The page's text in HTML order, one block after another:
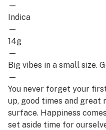
—
Indica
—
14g
—
Big vibes in a small size.
—
You never forget your
up, good times and great
surface. Happiness
set aside time for